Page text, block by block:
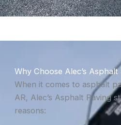
Why Choose Alec’s Asphalt
When it comes to asphalt
AR, Alec’s Asphalt Paving
reasons: